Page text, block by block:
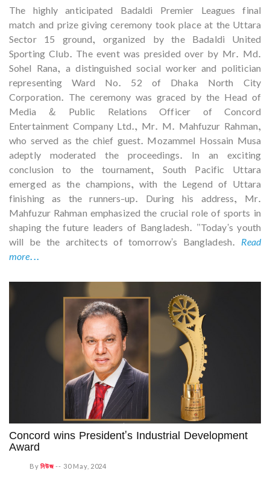
The highly anticipated Badaldi Premier Leagues final
match and prize giving ceremony took place at the Uttara
Sector 15 ground, organized by the Badaldi United
Sporting Club. The event was presided over by Mr. Md.
Sohel Rana, a distinguished social worker and politician
representing Ward No. 52 of Dhaka North City
Corporation. The ceremony was graced by the Head of
Media & Public Relations Officer of Concord
Entertainment Company Ltd., Mr. M. Mahfuzur Rahman,
who served as the chief guest. Mozammel Hossain Musa
adeptly moderated the proceedings. In an exciting
conclusion to the tournament, South Pacific Uttara
emerged as the champions, with the Legend of Uttara
finishing as the runners-up. During his address, Mr.
Mahfuzur Rahman emphasized the crucial role of sports in
shaping the future leaders of Bangladesh. "Today's youth
will be the architects of tomorrow's Bangladesh. Read
more...
Concord wins President's Industrial Development
Award
Byনিউজ -- 30 May, 2024